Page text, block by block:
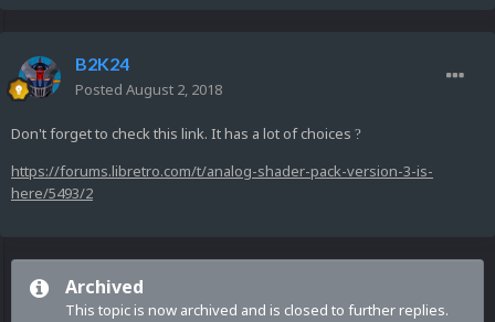
B2K24
Posted August 2, 2018
Don't forget to check this link. It has a lot of choices ?
https://forums.libretro.com/t/analog-shader-pack-version-3-is-
here/5493/2
Archived
This topic is now archived and is closed to further replies.